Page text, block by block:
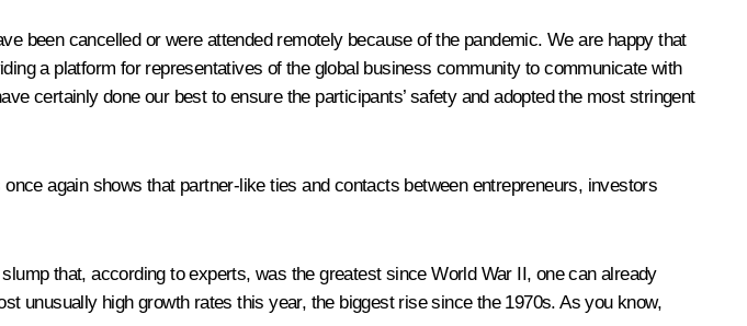
been cancelled or were attended remotely because of the pandemic. We are happy that
a platform for representatives of the global business community to communicate with
certainly done our best to ensure the participants’ safety and adopted the most stringent
again shows that partner-like ties and contacts between entrepreneurs, investors
that, according to experts, was the greatest since World War II, one can already
unusually high growth rates this year, the biggest rise since the 1970s. As you know,